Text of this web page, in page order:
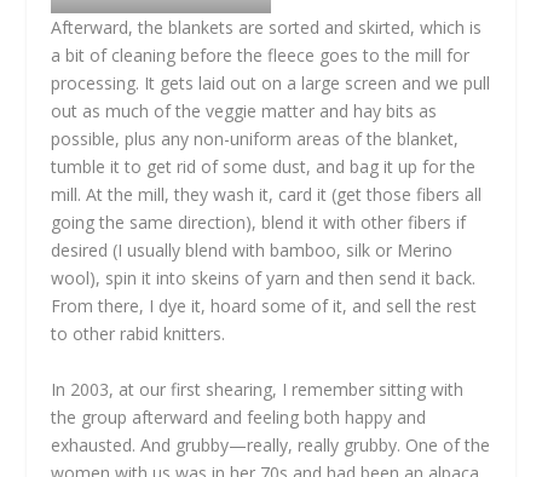
Afterward, the blankets are sorted and skirted, which is
a bit of cleaning before the fleece goes to the mill for
processing. It gets laid out on a large screen and we pull
out as much of the veggie matter and hay bits as
possible, plus any non-uniform areas of the blanket,
tumble it to get rid of some dust, and bag it up for the
mill. At the mill, they wash it, card it (get those fibers all
going the same direction), blend it with other fibers if
desired (I usually blend with bamboo, silk or Merino
wool), spin it into skeins of yarn and then send it back.
From there, I dye it, hoard some of it, and sell the rest
to other rabid knitters.
In 2003, at our first shearing, I remember sitting with
the group afterward and feeling both happy and
exhausted. And grubby—really, really grubby. One of the
women with us was in her 70s and had been an alpaca